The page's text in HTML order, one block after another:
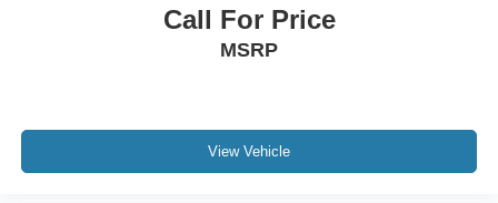
Call For Price
MSRP
View Vehicle